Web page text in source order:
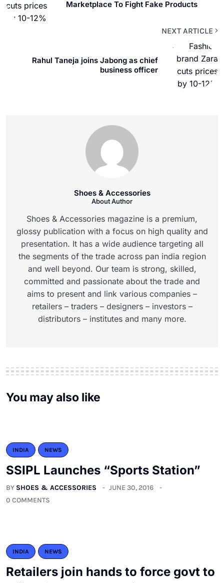
Marketplace To Fight Fake Products
NEXT ARTICLE
Rahul Taneja joins Jabong as chief
business officer
Shoes & Accessories
About Author
Shoes & Accessories magazine is a premium,
glossy publication with a focus on high quality and
presentation. It has a wide audience targeting all
the segments of the trade across pan india region
and well beyond. Our team is strong, skilled,
committed and passionate about the trade and
aims to present and link various companies –
retailers – traders – designers – investors –
distributors – institutes and many more.
You may also like
INDIA NEWS
SSIPL Launches “Sports Station”
BY SHOES & ACCESSORIES
JUNE 30, 2016
0 COMMENTS
INDIA NEWS
Retailers join hands to force govt to